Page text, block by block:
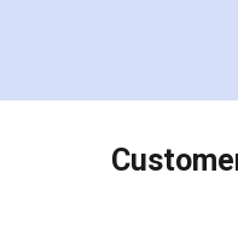
charges online)
final amt to be
which I liked alot
to at least give it